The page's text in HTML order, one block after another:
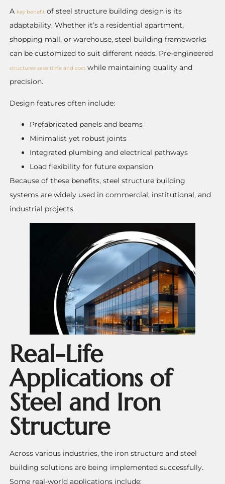
A key benefit of steel structure building design is its
adaptability. Whether it’s a residential apartment,
shopping mall, or warehouse, steel building frameworks
can be customized to suit different needs. Pre-engineered
structures save time and cost while maintaining quality and
precision.
Design features often include:
Prefabricated panels and beams
Minimalist yet robust joints
Integrated plumbing and electrical pathways
Load flexibility for future expansion
Because of these benefits, steel structure building
systems are widely used in commercial, institutional, and
industrial projects.
Real-Life
Applications of
Steel and Iron
Structure
Across various industries, the iron structure and steel
building solutions are being implemented successfully.
Some real-world applications include: